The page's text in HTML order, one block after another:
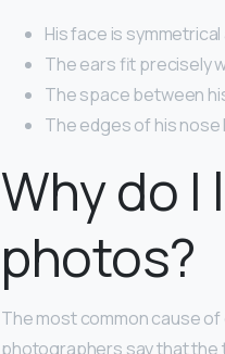
His face is
The ears fit precisely
The space between
The edges of his
Why do I
photos?
The most common cause
photographers say that the